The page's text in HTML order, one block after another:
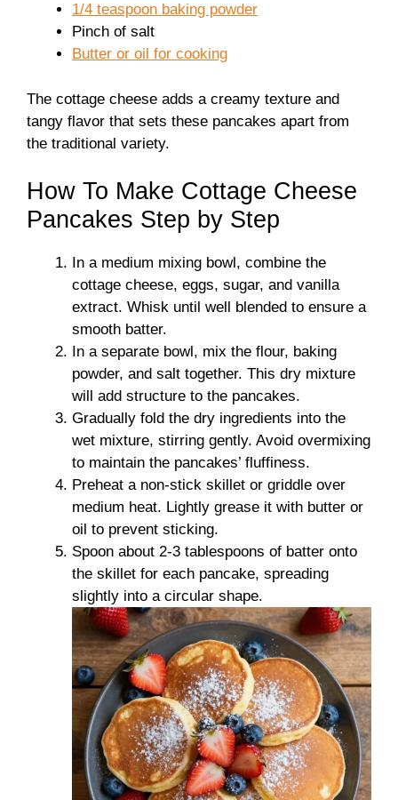
1/4 teaspoon baking powder
Pinch of salt
Butter or oil for cooking
The cottage cheese adds a creamy texture and
tangy flavor that sets these pancakes apart from
the traditional variety.
How To Make Cottage Cheese
Pancakes Step by Step
In a medium mixing bowl, combine the
cottage cheese, eggs, sugar, and vanilla
extract. Whisk until well blended to ensure a
smooth batter.
In a separate bowl, mix the flour, baking
powder, and salt together. This dry mixture
will add structure to the pancakes.
Gradually fold the dry ingredients into the
wet mixture, stirring gently. Avoid overmixing
to maintain the pancakes’ fluffiness.
Preheat a non-stick skillet or griddle over
medium heat. Lightly grease it with butter or
oil to prevent sticking.
Spoon about 2-3 tablespoons of batter onto
the skillet for each pancake, spreading
slightly into a circular shape.